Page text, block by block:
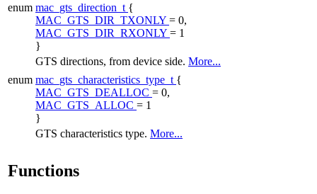
enum mac_gts_direction_t {
MAC_GTS_DIR_TXONLY = 0,
MAC_GTS_DIR_RXONLY = 1
}
GTS directions, from device side. More...
enum mac_gts_characteristics_type_t {
MAC_GTS_DEALLOC = 0,
MAC_GTS_ALLOC = 1
}
GTS characteristics type. More...
Functions